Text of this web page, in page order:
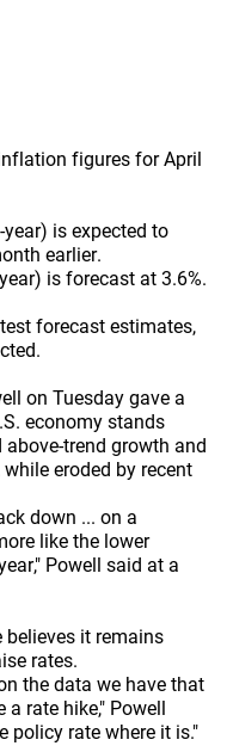
figures for April
is expected to
earlier.
is forecast at 3.6%.
forecast estimates,
on Tuesday gave a
economy stands
trend growth and
eroded by recent
down ... on a
like the lower
Powell said at a
believes it remains
rates.
the data we have that
rate hike," Powell
policy rate where it is."